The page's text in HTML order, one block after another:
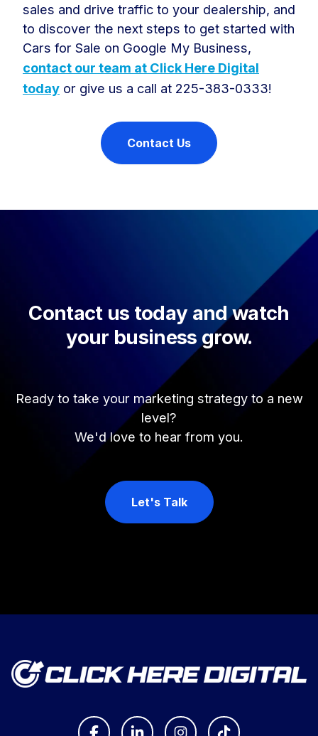
sales and drive traffic to your dealership, and
to discover the next steps to get started with
Cars for Sale on Google My Business,
contact our team at Click Here Digital
today or give us a call at 225-383-0333!
Contact Us
Contact us today and watch
your business grow.
Ready to take your marketing strategy to a new
level?
We'd love to hear from you.
Let's Talk